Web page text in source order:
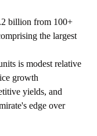
billion from 100+
the largest
is modest relative
growth
yields, and
edge over